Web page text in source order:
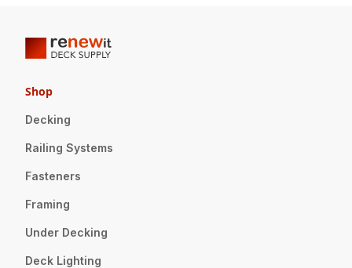
Shop
Decking
Railing Systems
Fasteners
Framing
Under Decking
Deck Lighting